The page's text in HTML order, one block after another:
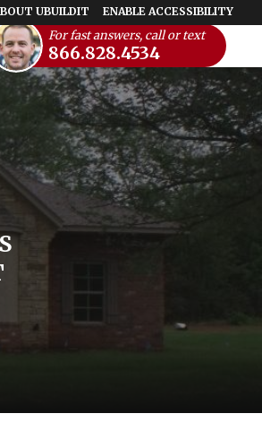
UBUILDIT ENABLE ACCESSIBILITY
For fast answers, call or text
866.828.4534